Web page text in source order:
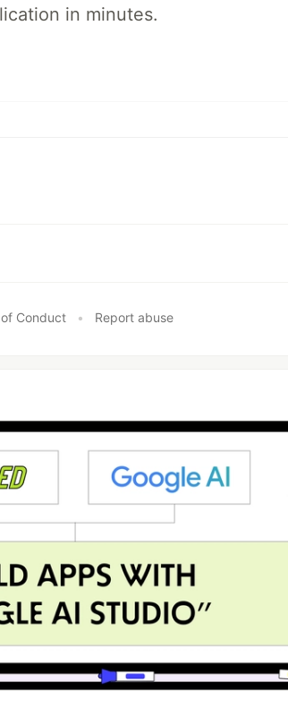
in minutes.
Conduct • Report abuse